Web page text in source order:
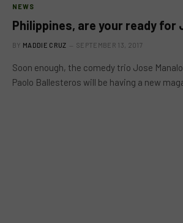
NEWS
Philippines, are your ready for
BY MADDIE CRUZ SEPTEMBER 13, 2017
Soon enough, the comedy trio Jose
Paolo Ballesteros will be having a new